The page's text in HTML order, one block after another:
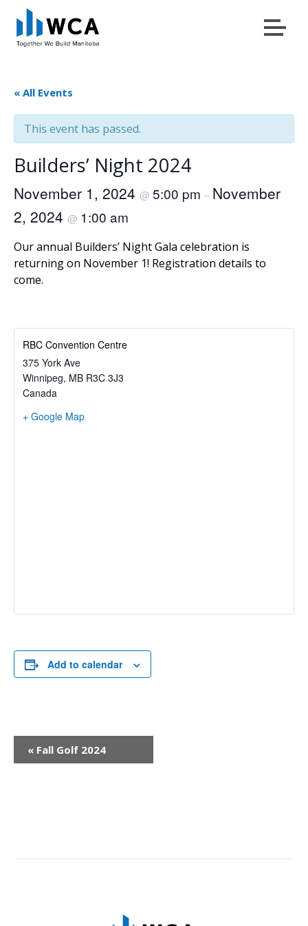
Menu
« All Events
This event has passed.
Builders’ Night 2024
November 1, 2024 @ 5:00 pm – November
2, 2024 @ 1:00 am
Our annual Builders’ Night Gala celebration is
returning on November 1! Registration details to
come.
RBC Convention Centre
375 York Ave
Winnipeg, MB R3C 3J3
Canada
+ Google Map
Add to calendar
Event
Navigation
« Fall Golf 2024